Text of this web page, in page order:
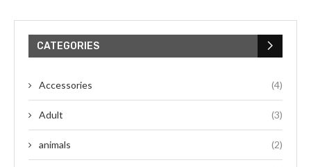
CATEGORIES
Accessories (4)
Adult (3)
animals (2)